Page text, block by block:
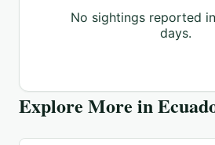
No sightings reported
days.
Explore More in